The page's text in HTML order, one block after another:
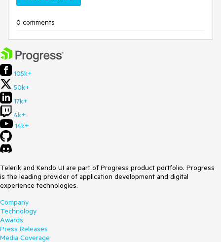
0 comments
105k+
50k+
17k+
4k+
14k+
Telerik and Kendo UI are part of Progress product portfolio. Progress
is the leading provider of application development and digital
experience technologies.
Company
Technology
Awards
Press Releases
Media Coverage